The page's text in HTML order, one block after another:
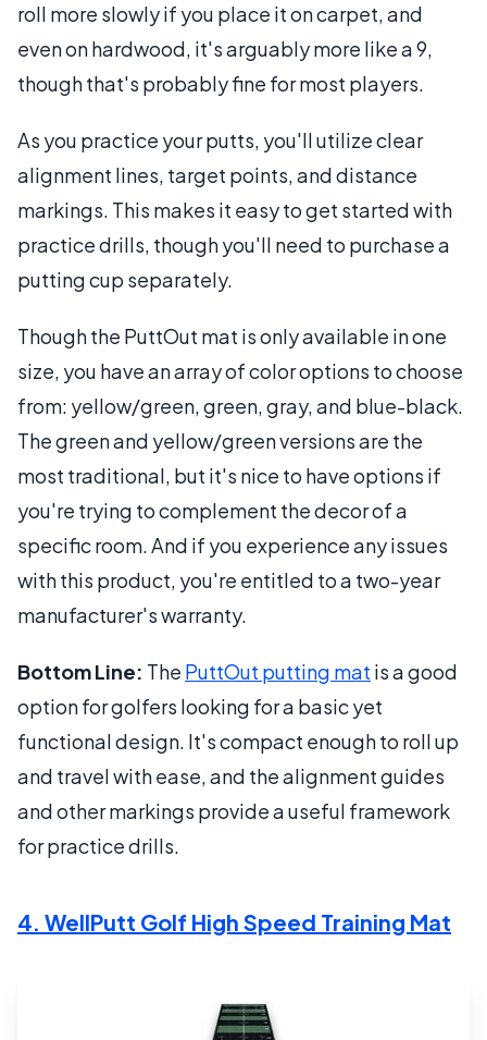
roll more slowly if you place it on carpet, and
even on hardwood, it's arguably more like a 9,
though that's probably fine for most players.
As you practice your putts, you'll utilize clear
alignment lines, target points, and distance
markings. This makes it easy to get started with
practice drills, though you'll need to purchase a
putting cup separately.
Though the PuttOut mat is only available in one
size, you have an array of color options to choose
from: yellow/green, green, gray, and blue-black.
The green and yellow/green versions are the
most traditional, but it's nice to have options if
you're trying to complement the decor of a
specific room. And if you experience any issues
with this product, you're entitled to a two-year
manufacturer's warranty.
Bottom Line: The PuttOut putting mat is a good
option for golfers looking for a basic yet
functional design. It's compact enough to roll up
and travel with ease, and the alignment guides
and other markings provide a useful framework
for practice drills.
4. WellPutt Golf High Speed Training Mat